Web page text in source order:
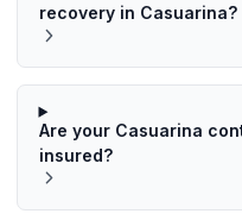
recovery in Casuarina?
Are your Casuarina
insured?